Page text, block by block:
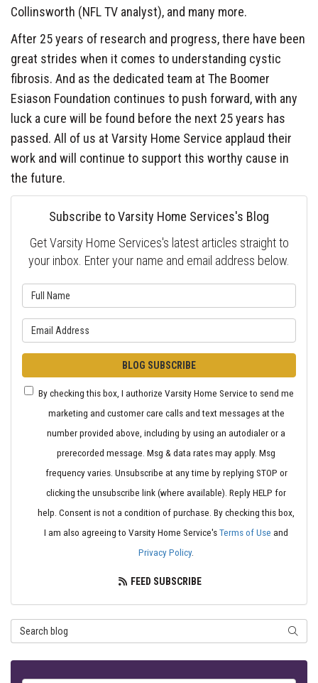
Collinsworth (NFL TV analyst), and many more.
After 25 years of research and progress, there have been
great strides when it comes to understanding cystic
fibrosis. And as the dedicated team at The Boomer
Esiason Foundation continues to push forward, with any
luck a cure will be found before the next 25 years has
passed. All of us at Varsity Home Service applaud their
work and will continue to support this worthy cause in
the future.
Subscribe to Varsity Home Services's Blog
Get Varsity Home Services's latest articles straight to
your inbox. Enter your name and email address below.
BLOG SUBSCRIBE
By checking this box, I authorize Varsity Home Service to send me
marketing and customer care calls and text messages at the
number provided above, including by using an autodialer or a
prerecorded message. Msg & data rates may apply. Msg
frequency varies. Unsubscribe at any time by replying STOP or
clicking the unsubscribe link (where available). Reply HELP for
help. Consent is not a condition of purchase. By checking this box,
I am also agreeing to Varsity Home Service'sTerms of Use and
Privacy Policy.
FEED SUBSCRIBE
Search Blog